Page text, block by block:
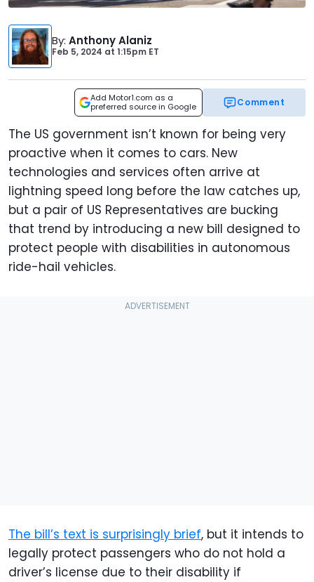
By: Anthony Alaniz
Feb 5, 2024 at 1:15pm ET
Add Motor1.com as a
preferred source in Google
Comment
The US government isn’t known for being very
proactive when it comes to cars. New
technologies and services often arrive at
lightning speed long before the law catches up,
but a pair of US Representatives are bucking
that trend by introducing a new bill designed to
protect people with disabilities in autonomous
ride-hail vehicles.
The bill’s text is surprisingly brief, but it intends to
legally protect passengers who do not hold a
driver’s license due to their disability if